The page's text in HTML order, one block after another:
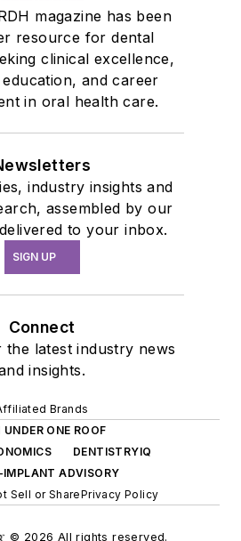
magazine has been
resource for dental
clinical excellence,
and career
in oral health care.
industry insights and
assembled by our
to your inbox.
SIGN UP
Connect
latest industry news
insights.
Brands
UNDER ONE ROOF
DENTISTRYIQ
IMPLANT ADVISORY
Sell or SharePrivacy Policy
© 2026 All rights reserved.